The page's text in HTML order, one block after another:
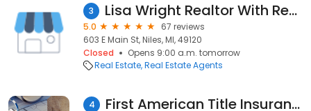
3 Lisa Wright Realtor With Re/Max Modern Realty Niles Michigan
5.0
67 reviews
603 E Main St, Niles, MI, 49120
Closed
Opens 9:00 a.m. tomorrow
Real Estate Real Estate Agents
4 First American Title Insurance Company